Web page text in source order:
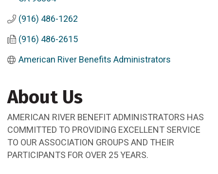
(916) 486-1262
(916) 486-2615
American River Benefits Administrators
About Us
AMERICAN RIVER BENEFIT ADMINISTRATORS HAS
COMMITTED TO PROVIDING EXCELLENT SERVICE
TO OUR ASSOCIATION GROUPS AND THEIR
PARTICIPANTS FOR OVER 25 YEARS.